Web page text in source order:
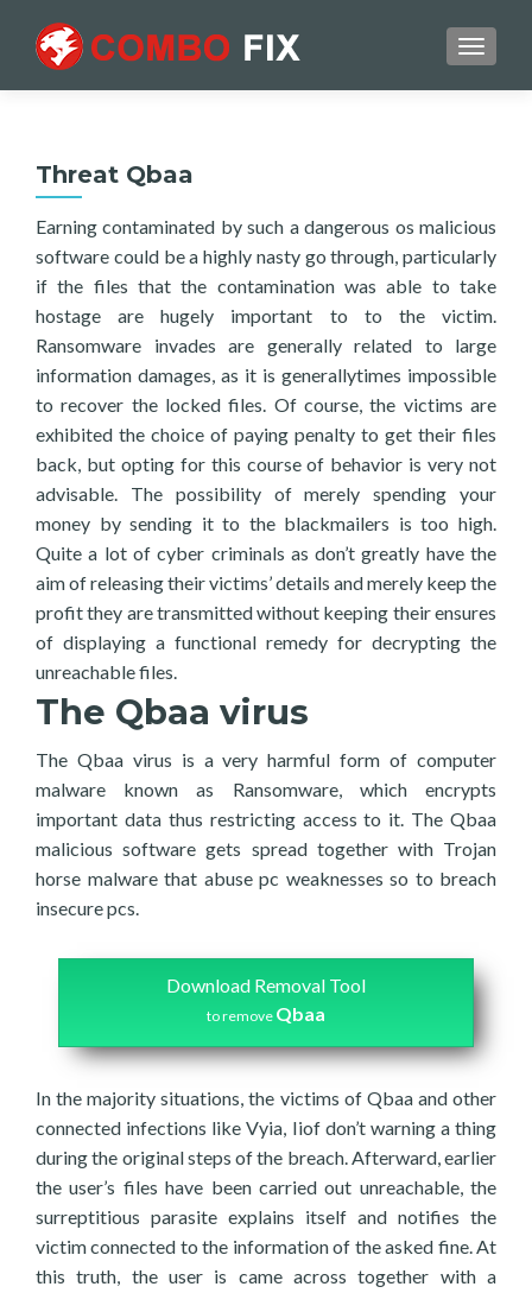
Threat Qbaa
Earning contaminated by such a dangerous os malicious
software could be a highly nasty go through, particularly
if the files that the contamination was able to take
hostage are hugely important to to the victim.
Ransomware invades are generally related to large
information damages, as it is generallytimes impossible
to recover the locked files. Of course, the victims are
exhibited the choice of paying penalty to get their files
back, but opting for this course of behavior is very not
advisable. The possibility of merely spending your
money by sending it to the blackmailers is too high.
Quite a lot of cyber criminals as don’t greatly have the
aim of releasing their victims’ details and merely keep the
profit they are transmitted without keeping their ensures
of displaying a functional remedy for decrypting the
unreachable files.
The Qbaa virus
The Qbaa virus is a very harmful form of computer
malware known as Ransomware, which encrypts
important data thus restricting access to it. The Qbaa
malicious software gets spread together with Trojan
horse malware that abuse pc weaknesses so to breach
insecure pcs.
Download Removal Tool
to remove Qbaa
In the majority situations, the victims of Qbaa and other
connected infections like Vyia, Iiof don’t warning a thing
during the original steps of the breach. Afterward, earlier
the user’s files have been carried out unreachable, the
surreptitious parasite explains itself and notifies the
victim connected to the information of the asked fine. At
this truth, the user is came across together with a